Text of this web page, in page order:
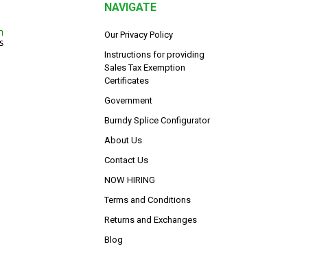
NAVIGATE
Our Privacy Policy
Instructions for providing
Sales Tax Exemption
Certificates
Government
Burndy Splice Configurator
About Us
Contact Us
NOW HIRING
Terms and Conditions
Returns and Exchanges
Blog